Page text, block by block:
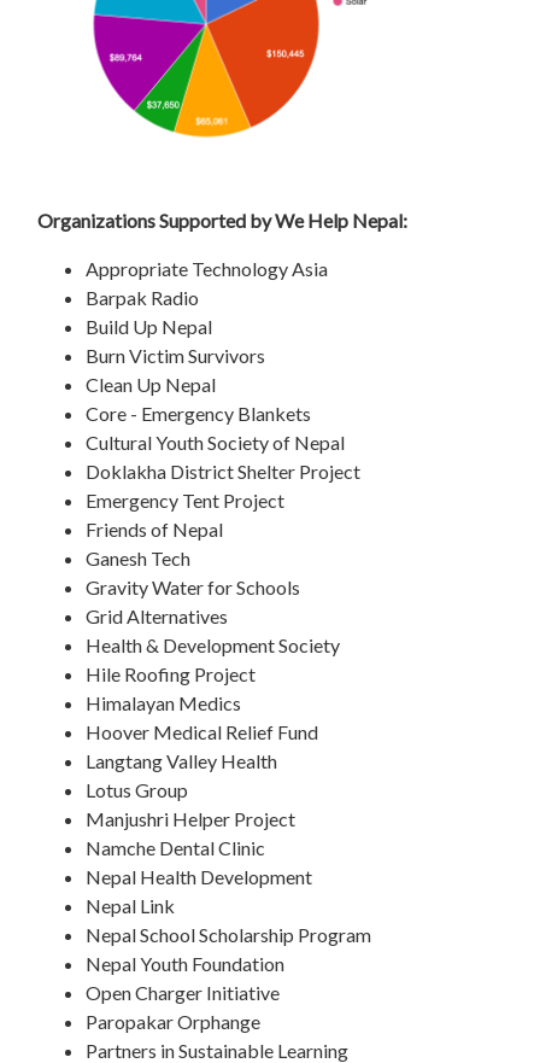
Organizations Supported by We Help Nepal:
Appropriate Technology Asia
Barpak Radio
Build Up Nepal
Burn Victim Survivors
Clean Up Nepal
Core - Emergency Blankets
Cultural Youth Society of Nepal
Doklakha District Shelter Project
Emergency Tent Project
Friends of Nepal
Ganesh Tech
Gravity Water for Schools
Grid Alternatives
Health & Development Society
Hile Roofing Project
Himalayan Medics
Hoover Medical Relief Fund
Langtang Valley Health
Lotus Group
Manjushri Helper Project
Namche Dental Clinic
Nepal Health Development
Nepal Link
Nepal School Scholarship Program
Nepal Youth Foundation
Open Charger Initiative
Paropakar Orphange
Partners in Sustainable Learning